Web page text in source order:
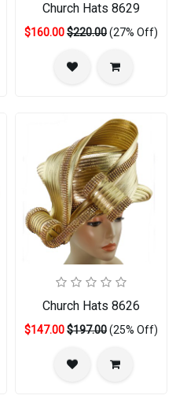
Church Hats 8629
$160.00$220.00(27% Off)
Church Hats 8626
$147.00$197.00(25% Off)